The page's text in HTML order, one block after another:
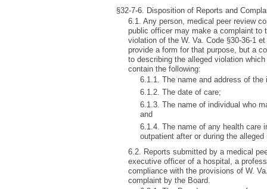
§32-7-6. Disposition of Reports and
6.1. Any person, medical peer review
public officer may make a complaint to
violation of the W. Va. Code §30-36-1
provide a form for that purpose, but a
to describing the alleged violation
contain the following:
6.1.1. The name and address of
6.1.2. The date of care;
6.1.3. The name of individual who
and
6.1.4. The name of any health care
outpatient after or during the alleged
6.2. Reports submitted by a medical
executive officer of a hospital, a
compliance with the provisions of W.
complaint by the Board.